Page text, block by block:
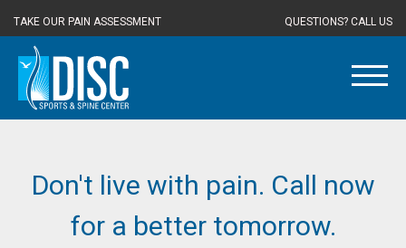
TAKE OUR PAIN ASSESSMENT QUESTIONS? CALL US
Don't live with pain. Call now
for a better tomorrow.